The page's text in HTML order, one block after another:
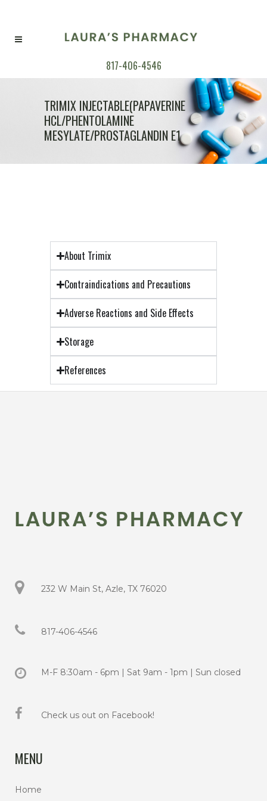
817-406-4546
TRIMIX INJECTABLE(PAPAVERINE
HCL/PHENTOLAMINE
MESYLATE/PROSTAGLANDIN E1
About Trimix
Contraindications and Precautions
Adverse Reactions and Side Effects
Storage
References
232 W Main St, Azle, TX 76020
817-406-4546
M-F 8:30am - 6pm | Sat 9am - 1pm | Sun closed
Check us out on Facebook!
MENU
Home